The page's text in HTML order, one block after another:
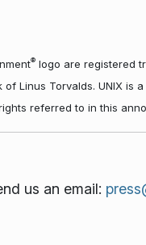
®logo are registered
Linus Torvalds. UNIX is
referred to in this
us an email: